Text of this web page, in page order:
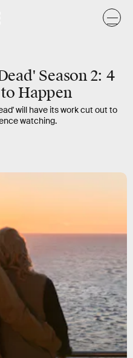
Season 2: 4
Happen
will have its work cut out to
watching.